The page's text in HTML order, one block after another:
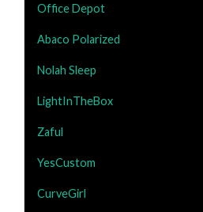
Office Depot
Abaco Polarized
Nolah Sleep
LightInTheBox
Zaful
YesCustom
CurveGirl